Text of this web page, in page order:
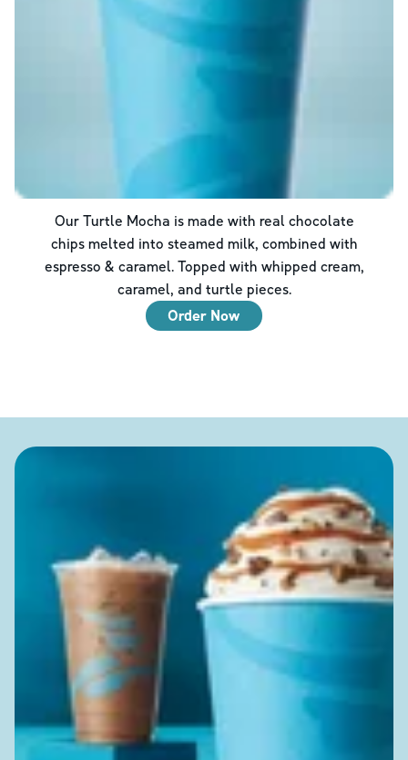
Our Turtle Mocha is made with real chocolate
chips melted into steamed milk, combined with
espresso & caramel. Topped with whipped cream,
caramel, and turtle pieces.
Order Now